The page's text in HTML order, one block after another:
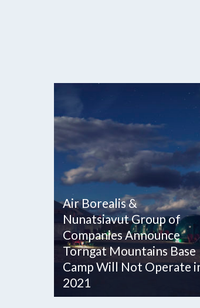
Air Borealis &
Nunatsiavut Group of
Companies Announce
Torngat Mountains Base
Camp Will Not Operate
2021